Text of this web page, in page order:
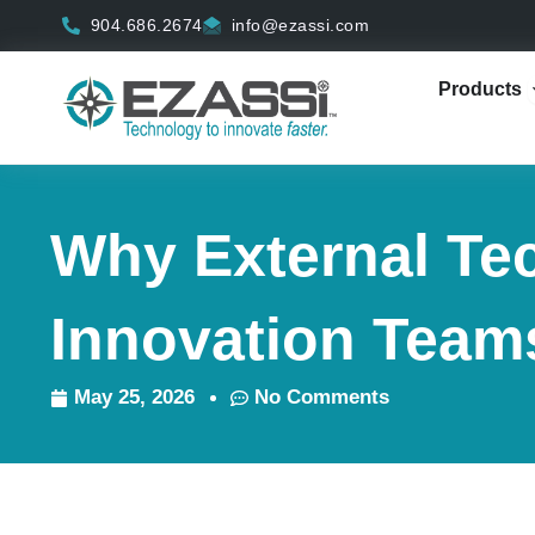
to
904.686.2674 info@ezassi.com
Products
Why External
Innovation
May 25, 2026 No Comments